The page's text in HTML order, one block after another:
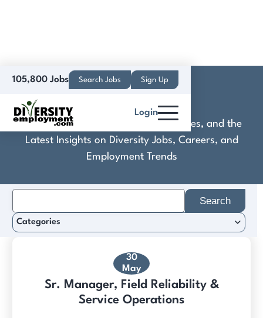
105,800 Jobs Search Jobs Sign Up
Login
Discover Practical Tools, Expert Guides, and the
Latest Insights on Diversity Jobs, Careers, and
Employment Trends
30
May
Sr. Manager, Field Reliability &
Service Operations
for:
Categories